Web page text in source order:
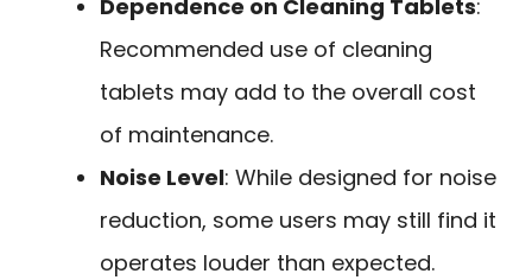
Dependence on Cleaning Tablets:
Recommended use of cleaning
tablets may add to the overall cost
of maintenance.
Noise Level: While designed for noise
reduction, some users may still find it
operates louder than expected.